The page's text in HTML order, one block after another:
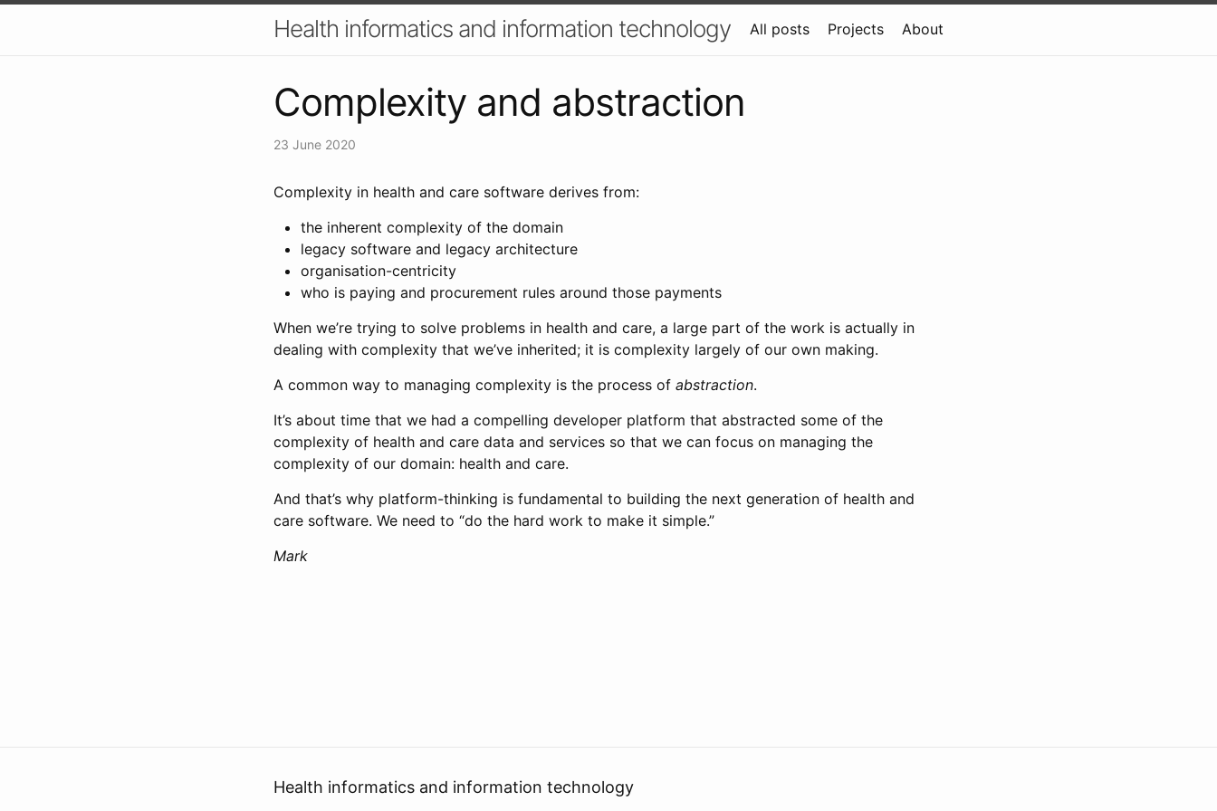
Health informatics and information technology All posts Projects About
Complexity and abstraction
23 June 2020
Complexity in health and care software derives from:
the inherent complexity of the domain
legacy software and legacy architecture
organisation-centricity
who is paying and procurement rules around those payments
When we’re trying to solve problems in health and care, a large part of the work is actually in
dealing with complexity that we’ve inherited; it is complexity largely of our own making.
A common way to managing complexity is the process of abstraction.
It’s about time that we had a compelling developer platform that abstracted some of the
complexity of health and care data and services so that we can focus on managing the
complexity of our domain: health and care.
And that’s why platform-thinking is fundamental to building the next generation of health and
care software. We need to “do the hard work to make it simple.”
Mark
Health informatics and information technology